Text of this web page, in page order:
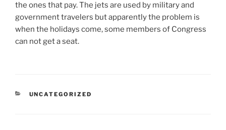
the ones that pay. The jets are used by military and
government travelers but apparently the problem is
when the holidays come, some members of Congress
can not get a seat.
CATEGORIES
UNCATEGORIZED